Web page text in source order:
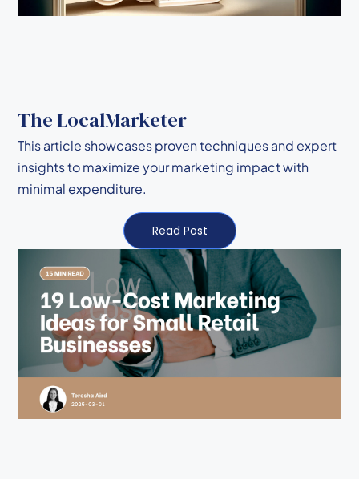
The LocalMarketer
This article showcases proven techniques and expert
insights to maximize your marketing impact with
minimal expenditure.
Read Post